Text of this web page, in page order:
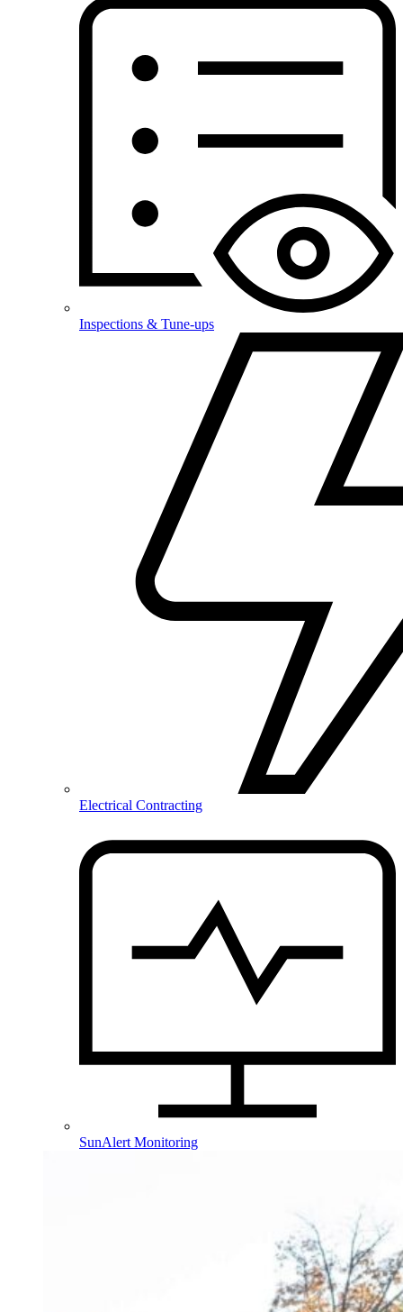
Inspections & Tune-ups
Electrical Contracting
SunAlert Monitoring